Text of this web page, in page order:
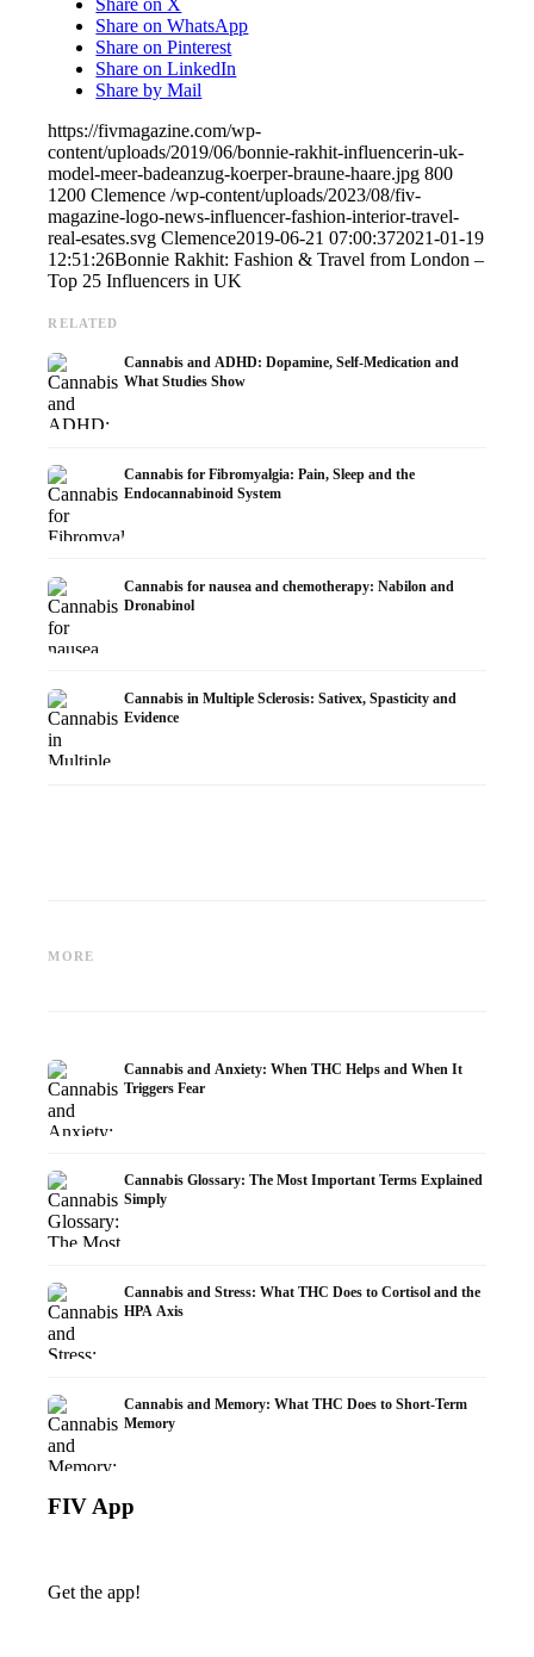
Share on X
Share on WhatsApp
Share on Pinterest
Share on LinkedIn
Share by Mail
https://fivmagazine.com/wp-
content/uploads/2019/06/bonnie-rakhit-influencerin-uk-
model-meer-badeanzug-koerper-braune-haare.jpg 800
1200 Clemence /wp-content/uploads/2023/08/fiv-
magazine-logo-news-influencer-fashion-interior-travel-
real-esates.svg Clemence2019-06-21 07:00:372021-01-19
12:51:26Bonnie Rakhit: Fashion & Travel from London –
Top 25 Influencers in UK
RELATED
Cannabis and ADHD: Dopamine, Self-Medication and
What Studies Show
Cannabis for Fibromyalgia: Pain, Sleep and the
Endocannabinoid System
Cannabis for nausea and chemotherapy: Nabilon and
Dronabinol
Cannabis in Multiple Sclerosis: Sativex, Spasticity and
Evidence
MORE
Research
Cannabis and Anxiety: When THC Helps and When It
Triggers Fear
Cannabis Glossary: The Most Important Terms Explained
Simply
Cannabis and Stress: What THC Does to Cortisol and the
HPA Axis
Cannabis and Memory: What THC Does to Short-Term
Memory
FIV App
Get the app!